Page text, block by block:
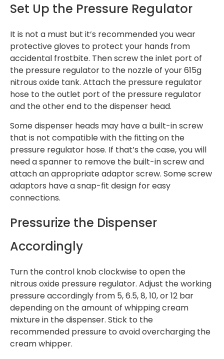
Set Up the Pressure Regulator
It is not a must but it’s recommended you wear
protective gloves to protect your hands from
accidental frostbite. Then screw the inlet port of
the pressure regulator to the nozzle of your 615g
nitrous oxide tank. Attach the pressure regulator
hose to the outlet port of the pressure regulator
and the other end to the dispenser head.
Some dispenser heads may have a built-in screw
that is not compatible with the fitting on the
pressure regulator hose. If that’s the case, you will
need a spanner to remove the built-in screw and
attach an appropriate adaptor screw. Some screw
adaptors have a snap-fit design for easy
connections.
Pressurize the Dispenser
Accordingly
Turn the control knob clockwise to open the
nitrous oxide pressure regulator. Adjust the working
pressure accordingly from 5, 6.5, 8, 10, or 12 bar
depending on the amount of whipping cream
mixture in the dispenser. Stick to the
recommended pressure to avoid overcharging the
cream whipper.